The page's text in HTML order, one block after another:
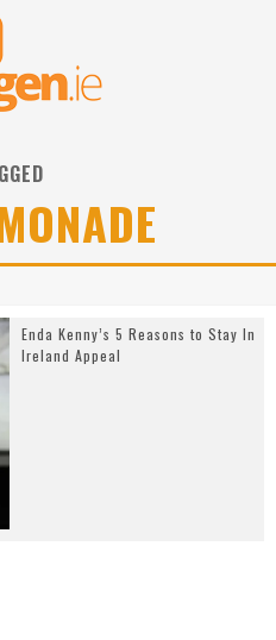
Enda Kenny’s 5 Reasons to Stay In
Ireland Appeal